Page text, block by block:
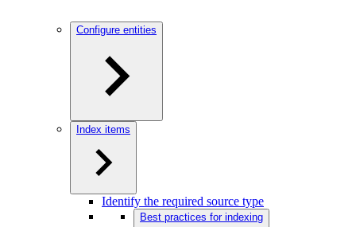
Configure entities
Index items
Identify the required source type
Best practices for indexing